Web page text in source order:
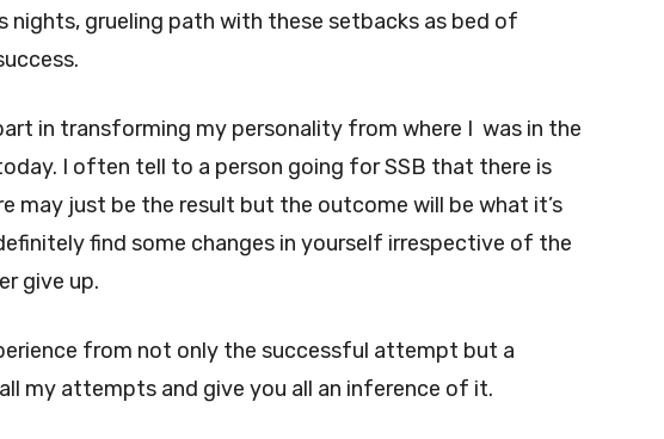
nights, grueling path with these setbacks as bed of
in transforming my personality from where I was in the
I often tell to a person going for SSB that there is
may just be the result but the outcome will be what it’s
find some changes in yourself irrespective of the
give up.
from not only the successful attempt but a
my attempts and give you all an inference of it.